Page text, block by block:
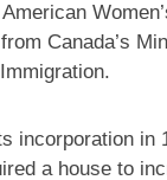
Canada’s
incorporation in
a house to